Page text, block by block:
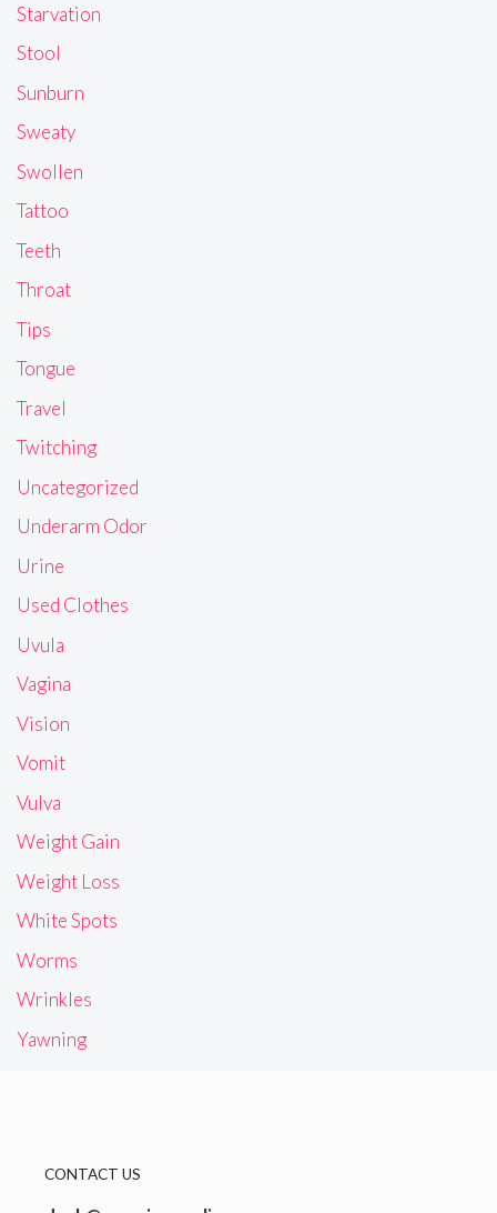
Starvation
Stool
Sunburn
Sweaty
Swollen
Tattoo
Teeth
Throat
Tips
Tongue
Travel
Twitching
Uncategorized
Underarm Odor
Urine
Used Clothes
Uvula
Vagina
Vision
Vomit
Vulva
Weight Gain
Weight Loss
White Spots
Worms
Wrinkles
Yawning
CONTACT US